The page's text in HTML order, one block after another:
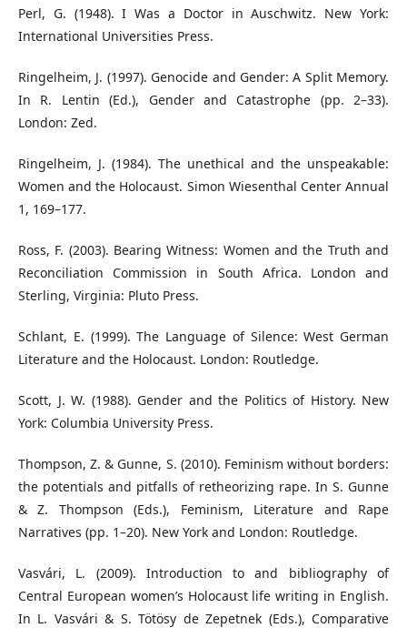
Perl, G. (1948). I Was a Doctor in Auschwitz. New York:
International Universities Press.
Ringelheim, J. (1997). Genocide and Gender: A Split Memory.
In R. Lentin (Ed.), Gender and Catastrophe (pp. 2–33).
London: Zed.
Ringelheim, J. (1984). The unethical and the unspeakable:
Women and the Holocaust. Simon Wiesenthal Center Annual
1, 169–177.
Ross, F. (2003). Bearing Witness: Women and the Truth and
Reconciliation Commission in South Africa. London and
Sterling, Virginia: Pluto Press.
Schlant, E. (1999). The Language of Silence: West German
Literature and the Holocaust. London: Routledge.
Scott, J. W. (1988). Gender and the Politics of History. New
York: Columbia University Press.
Thompson, Z. & Gunne, S. (2010). Feminism without borders:
the potentials and pitfalls of retheorizing rape. In S. Gunne
& Z. Thompson (Eds.), Feminism, Literature and Rape
Narratives (pp. 1–20). New York and London: Routledge.
Vasvári, L. (2009). Introduction to and bibliography of
Central European women’s Holocaust life writing in English.
In L. Vasvári & S. Tötösy de Zepetnek (Eds.), Comparative